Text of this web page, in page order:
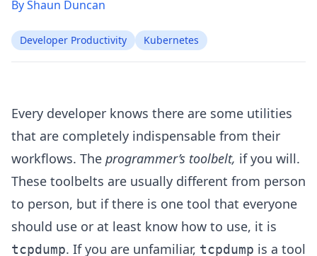
By Shaun Duncan
Developer Productivity Kubernetes
Every developer knows there are some utilities
that are completely indispensable from their
workflows. The programmer’s toolbelt, if you will.
These toolbelts are usually different from person
to person, but if there is one tool that everyone
should use or at least know how to use, it is
tcpdump. If you are unfamiliar, tcpdump is a tool